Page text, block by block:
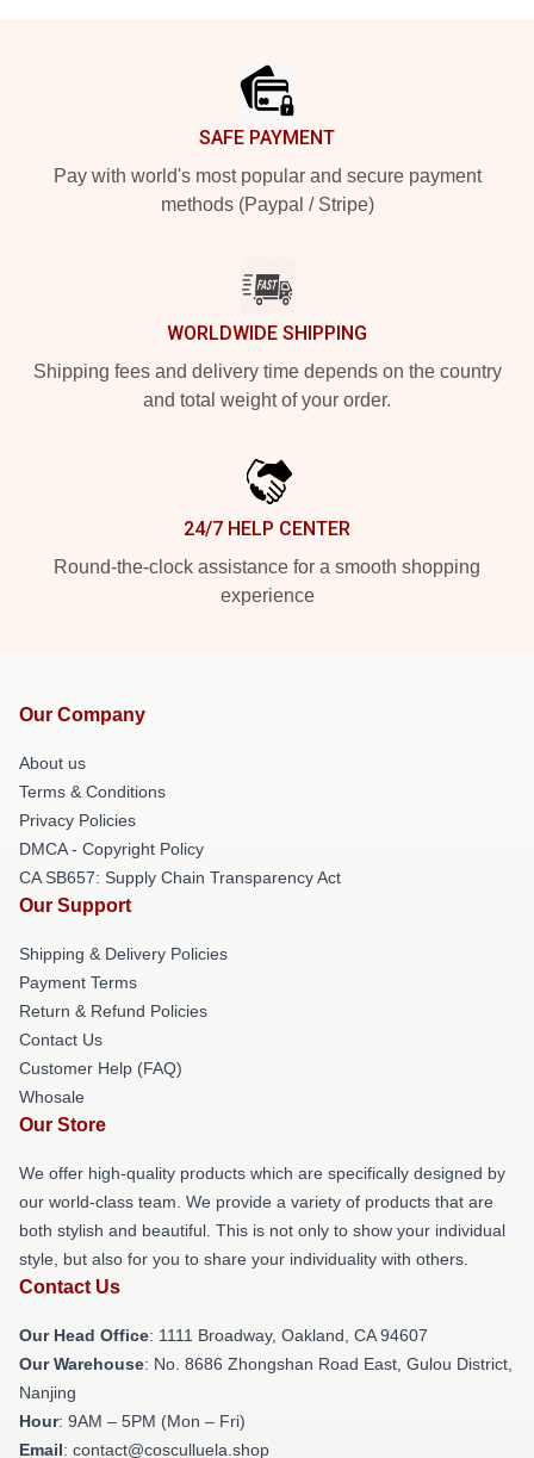
SAFE PAYMENT
Pay with world's most popular and secure payment
methods (Paypal / Stripe)
WORLDWIDE SHIPPING
Shipping fees and delivery time depends on the country
and total weight of your order.
24/7 HELP CENTER
Round-the-clock assistance for a smooth shopping
experience
Our Company
About us
Terms & Conditions
Privacy Policies
DMCA - Copyright Policy
CA SB657: Supply Chain Transparency Act
Our Support
Shipping & Delivery Policies
Payment Terms
Return & Refund Policies
Contact Us
Customer Help (FAQ)
Whosale
Our Store
We offer high-quality products which are specifically designed by
our world-class team. We provide a variety of products that are
both stylish and beautiful. This is not only to show your individual
style, but also for you to share your individuality with others.
Contact Us
Our Head Office: 1111 Broadway, Oakland, CA 94607
Our Warehouse: No. 8686 Zhongshan Road East, Gulou District,
Nanjing
Hour: 9AM – 5PM (Mon – Fri)
Email: contact@cosculluela.shop